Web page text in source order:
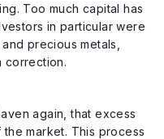
Too much capital has
in particular were
precious metals,
correction.
again, that excess
market. This process